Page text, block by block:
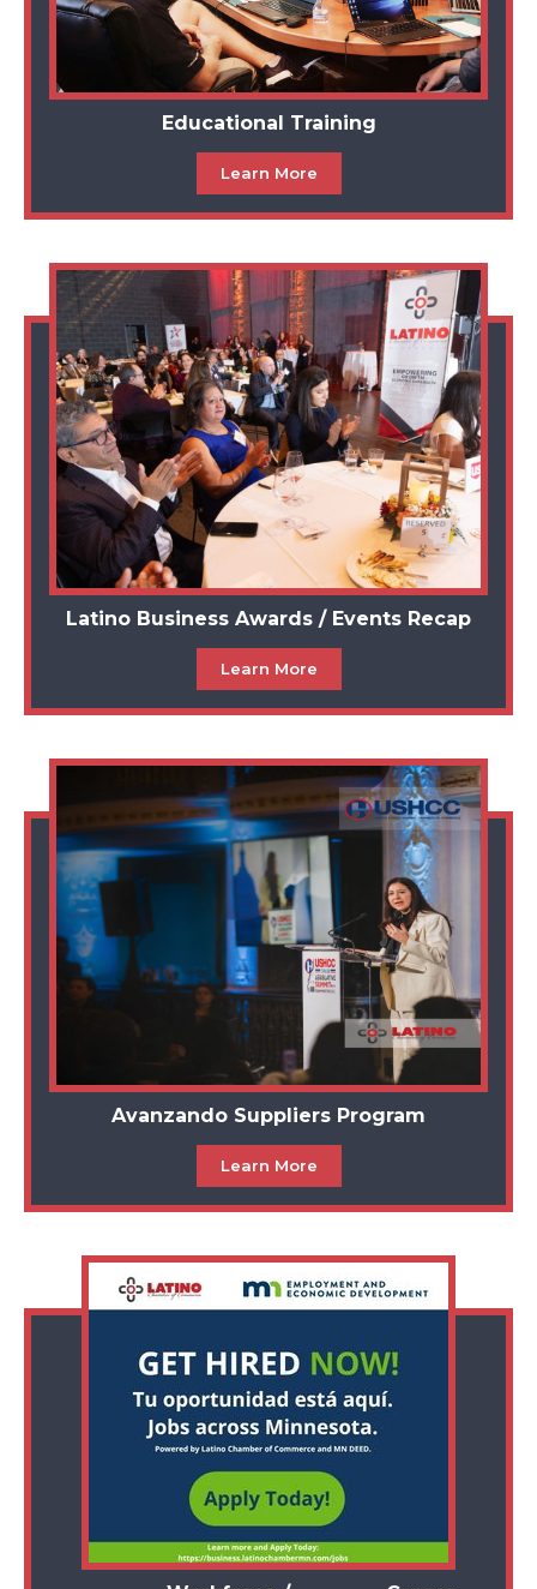
Educational Training
Learn More
Latino Business Awards / Events Recap
Learn More
Avanzando Suppliers Program
Learn More